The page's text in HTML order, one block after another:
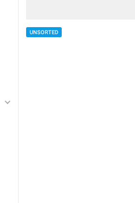
UNSORTED